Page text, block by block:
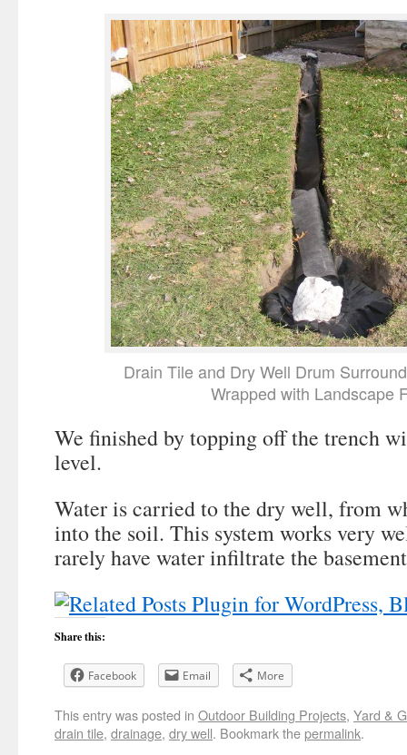
Drain Tile and Dry Well Drum
Wrapped with Landscape
We finished by topping off the trench
level.
Water is carried to the dry well, from
into the soil. This system works very
rarely have water infiltrate the
Share this:
Facebook Email More
This entry was posted in Outdoor Building Projects, Yard &
drain tile, drainage, dry well. Bookmark thepermalink.